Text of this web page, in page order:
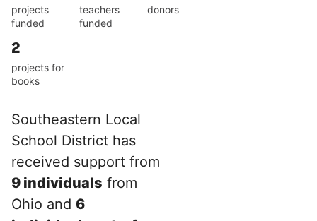
projects
funded
teachers
funded
donors
2
projects for
books
Southeastern Local
School District has
received support from
9 individuals from
Ohio and 6